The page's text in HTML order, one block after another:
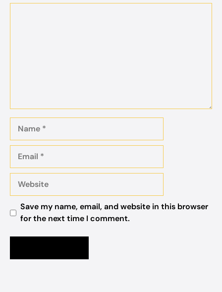
Save my name, email, and website in this browser
for the next time I comment.